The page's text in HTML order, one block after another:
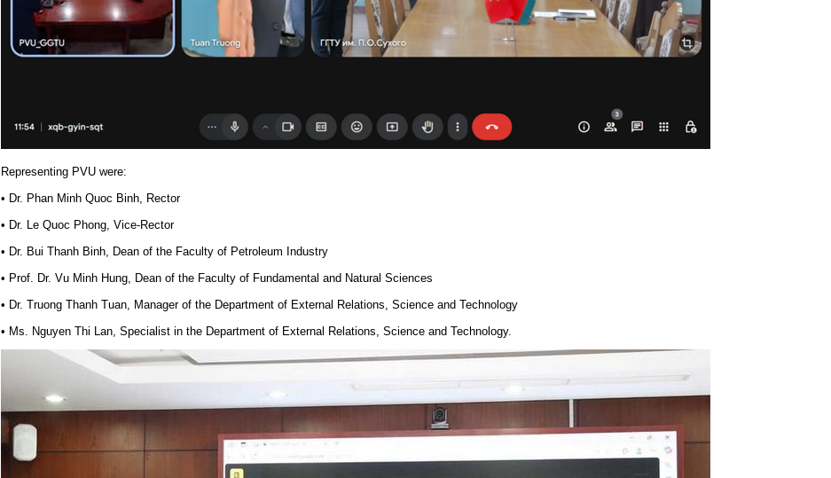
Representing PVU were:
• Dr. Phan Minh Quoc Binh, Rector
• Dr. Le Quoc Phong, Vice-Rector
• Dr. Bui Thanh Binh, Dean of the Faculty of Petroleum Industry
• Prof. Dr. Vu Minh Hung, Dean of the Faculty of Fundamental and Natural Sciences
• Dr. Truong Thanh Tuan, Manager of the Department of External Relations, Science and Technology
• Ms. Nguyen Thi Lan, Specialist in the Department of External Relations, Science and Technology.